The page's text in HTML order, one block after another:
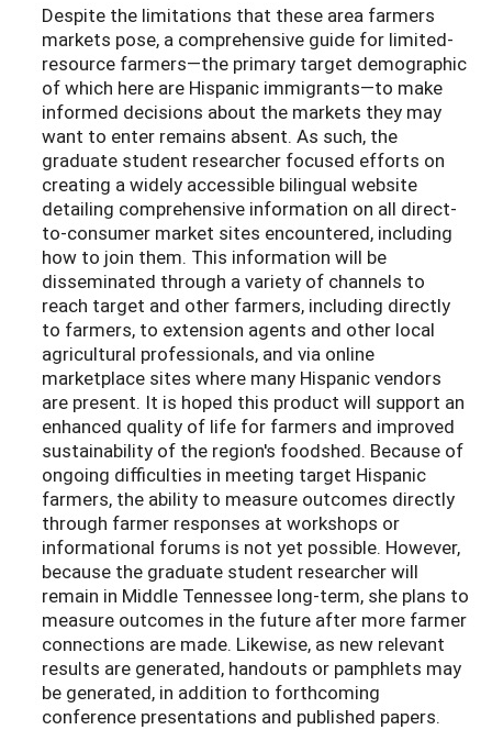
Despite the limitations that these area farmers
markets pose, a comprehensive guide for limited-
resource farmers—the primary target demographic
of which here are Hispanic immigrants—to make
informed decisions about the markets they may
want to enter remains absent. As such, the
graduate student researcher focused efforts on
creating a widely accessible bilingual website
detailing comprehensive information on all direct-
to-consumer market sites encountered, including
how to join them. This information will be
disseminated through a variety of channels to
reach target and other farmers, including directly
to farmers, to extension agents and other local
agricultural professionals, and via online
marketplace sites where many Hispanic vendors
are present. It is hoped this product will support an
enhanced quality of life for farmers and improved
sustainability of the region's foodshed. Because of
ongoing difficulties in meeting target Hispanic
farmers, the ability to measure outcomes directly
through farmer responses at workshops or
informational forums is not yet possible. However,
because the graduate student researcher will
remain in Middle Tennessee long-term, she plans to
measure outcomes in the future after more farmer
connections are made. Likewise, as new relevant
results are generated, handouts or pamphlets may
be generated, in addition to forthcoming
conference presentations and published papers.